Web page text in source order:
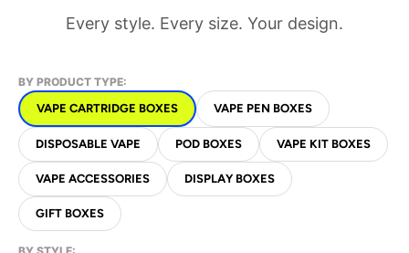
Every style. Every size. Your design.
BY PRODUCT TYPE:
VAPE CARTRIDGE BOXES
VAPE PEN BOXES
DISPOSABLE VAPE POD BOXES VAPE KIT BOXES
VAPE ACCESSORIES DISPLAY BOXES
GIFT BOXES